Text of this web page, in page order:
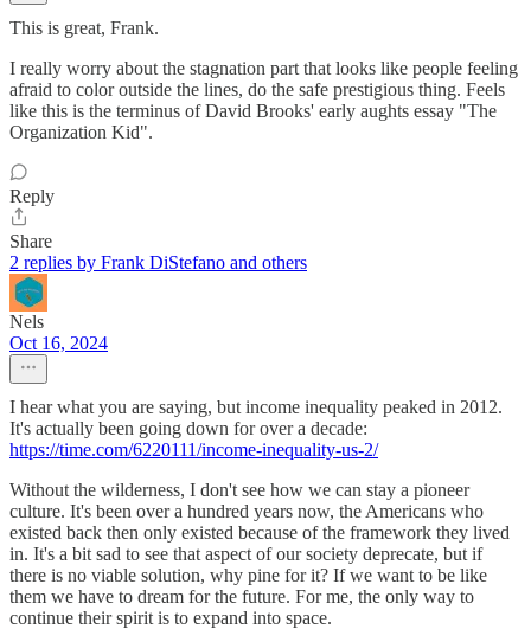
This is great, Frank.
I really worry about the stagnation part that looks like people feeling
afraid to color outside the lines, do the safe prestigious thing. Feels
like this is the terminus of David Brooks' early aughts essay "The
Organization Kid".
Reply
Share
2 replies by Frank DiStefano and others
Nels
Oct 16, 2024
I hear what you are saying, but income inequality peaked in 2012.
It's actually been going down for over a decade:
https://time.com/6220111/income-inequality-us-2/
Without the wilderness, I don't see how we can stay a pioneer
culture. It's been over a hundred years now, the Americans who
existed back then only existed because of the framework they lived
in. It's a bit sad to see that aspect of our society deprecate, but if
there is no viable solution, why pine for it? If we want to be like
them we have to dream for the future. For me, the only way to
continue their spirit is to expand into space.